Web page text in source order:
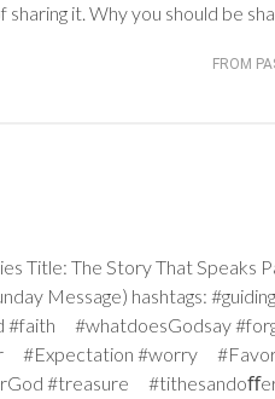
it. Why you should be
FROM
Title: The Story That Speaks
Message) hashtags:
#faith #whatdoesGodsay
#Expectation #worry
#treasure